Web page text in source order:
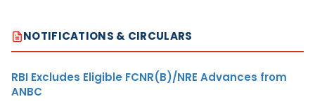
NOTIFICATIONS & CIRCULARS
RBI Excludes Eligible FCNR(B)/NRE Advances from
ANBC